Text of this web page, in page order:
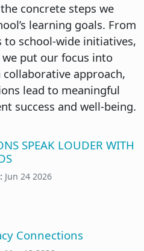
concrete steps we
learning goals. From
school-wide initiatives,
put our focus into
approach,
lead to meaningful
success and well-being.
SPEAK LOUDER WITH
Jun 24 2026
Connections